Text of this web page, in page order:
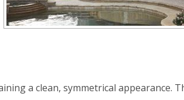
a clean, symmetrical appearance.